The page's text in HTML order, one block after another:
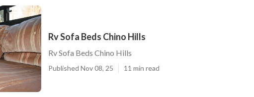
Rv Sofa Beds Chino Hills
Rv Sofa Beds Chino Hills
Published Nov 08, 25 11 min read